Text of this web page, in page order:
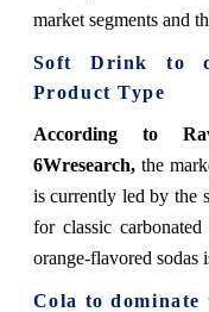
market segments and
Soft Drink to
Product Type
According to
6Wresearch,the
is currently led by the
for classic
orange-flavored sodas
Cola to